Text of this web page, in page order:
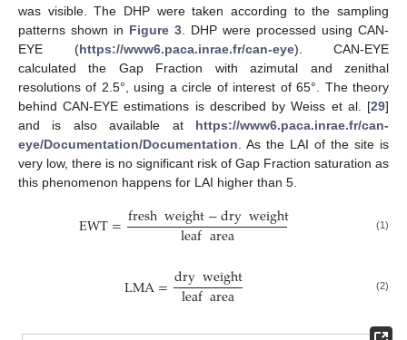
was visible. The DHP were taken according to the sampling
patterns shown in Figure 3 . DHP were processed using CAN-
EYE (https://www6.paca.inrae.fr/can-eye). CAN-EYE
calculated the Gap Fraction with azimutal and zenithal
resolutions of 2.5°, using a circle of interest of 65°. The theory
behind CAN-EYE estimations is described by Weiss et al. [29]
and is also available at https://www6.paca.inrae.fr/can-
eye/Documentation/Documentation . As the LAI of the site is
very low, there is no significant risk of Gap Fraction saturation as
this phenomenon happens for LAI higher than 5.
EWT=freshweight−dryweight
leafarea (1)
LMA=dryweight
leafarea (2)